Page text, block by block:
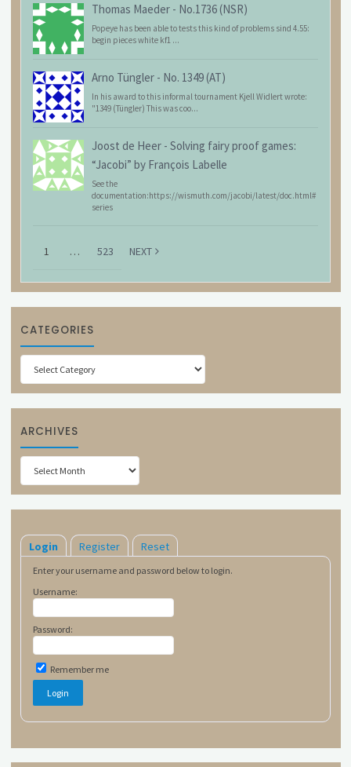
Thomas Maeder - No.1736 (NSR)
Popeye has been able to tests this kind of problems sind 4.55:
begin pieces white kf1 ...
Arno Tüngler - No. 1349 (AT)
In his award to this informal tournament Kjell Widlert wrote:
"1349 (Tüngler) This was coo...
Joost de Heer - Solving fairy proof games:
“Jacobi” by François Labelle
See the
documentation:https://wismuth.com/jacobi/latest/doc.html#
series
1 … 523 NEXT
CATEGORIES
Categories
ARCHIVES
Archives
Login Register Reset
Enter your username and password below to login.
Username:
Password:
Remember me